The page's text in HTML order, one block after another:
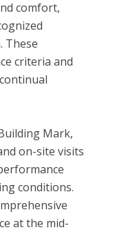
comfort,
These
criteria and
Mark,
on-site visits
conditions.
at the mid-